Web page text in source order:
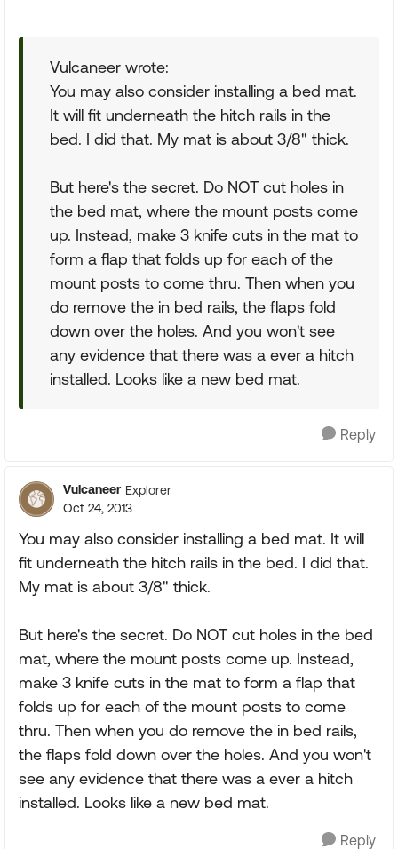
Vulcaneer wrote:
You may also consider installing a bed mat.
It will fit underneath the hitch rails in the
bed. I did that. My mat is about 3/8" thick.
But here's the secret. Do NOT cut holes in
the bed mat, where the mount posts come
up. Instead, make 3 knife cuts in the mat to
form a flap that folds up for each of the
mount posts to come thru. Then when you
do remove the in bed rails, the flaps fold
down over the holes. And you won't see
any evidence that there was a ever a hitch
installed. Looks like a new bed mat.
Reply
Vulcaneer Explorer
Oct 24, 2013
You may also consider installing a bed mat. It will
fit underneath the hitch rails in the bed. I did that.
My mat is about 3/8" thick.
But here's the secret. Do NOT cut holes in the bed
mat, where the mount posts come up. Instead,
make 3 knife cuts in the mat to form a flap that
folds up for each of the mount posts to come
thru. Then when you do remove the in bed rails,
the flaps fold down over the holes. And you won't
see any evidence that there was a ever a hitch
installed. Looks like a new bed mat.
Reply